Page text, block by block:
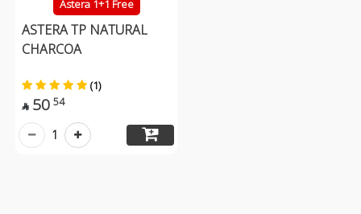
Astera 1+1 Free
ASTERA TP NATURAL
CHARCOA
(1)
 50 54
1